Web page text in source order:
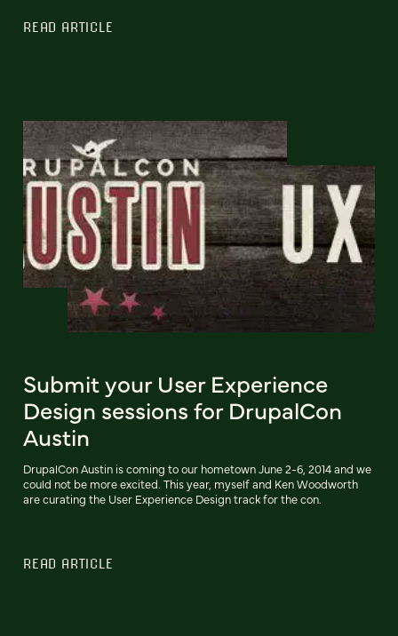
READ ARTICLE
Submit your User Experience
Design sessions for DrupalCon
Austin
DrupalCon Austin is coming to our hometown June 2-6, 2014 and we
could not be more excited. This year, myself and Ken Woodworth
are curating the User Experience Design track for the con.
READ ARTICLE